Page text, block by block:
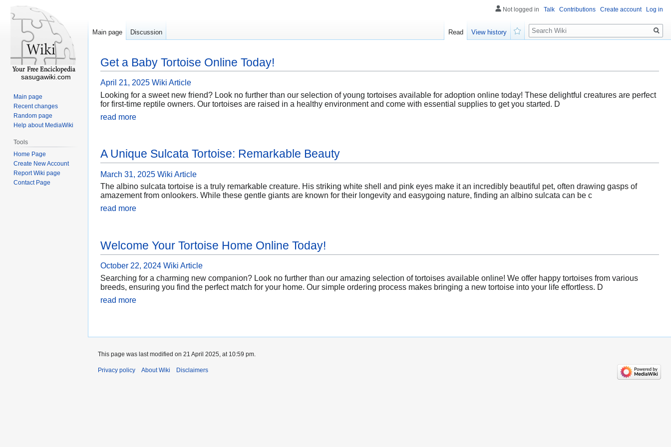
Get a Baby Tortoise Online Today!
April 21, 2025 Wiki Article
Looking for a sweet new friend? Look no further than our selection of young tortoises available for adoption online today! These delightful creatures are perfect
for first-time reptile owners. Our tortoises are raised in a healthy environment and come with essential supplies to get you started. D
read more
A Unique Sulcata Tortoise: Remarkable Beauty
March 31, 2025 Wiki Article
The albino sulcata tortoise is a truly remarkable creature. His striking white shell and pink eyes make it an incredibly beautiful pet, often drawing gasps of
amazement from onlookers. While these gentle giants are known for their longevity and easygoing nature, finding an albino sulcata can be c
read more
Welcome Your Tortoise Home Online Today!
October 22, 2024 Wiki Article
Searching for a charming new companion? Look no further than our amazing selection of tortoises available online! We offer happy tortoises from various
breeds, ensuring you find the perfect match for your home. Our simple ordering process makes bringing a new tortoise into your life effortless. D
read more
Not logged in Talk Contributions Create account Log in
Main page Discussion Read
View history
Search
sasugawiki.com
Main page
Recent changes
Random page
Help about MediaWiki
Tools
Home Page
Create New Account
Report Wiki page
Contact Page
This page was last modified on 21 April 2025, at 10:59 pm.
Privacy policy About Wiki Disclaimers